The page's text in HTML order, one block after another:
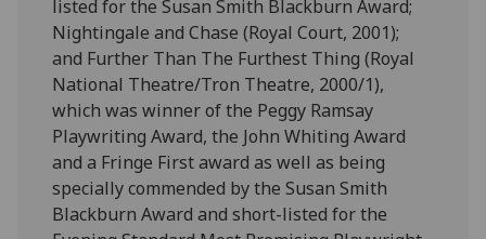
listed for the Susan Smith Blackburn Award;
Nightingale and Chase (Royal Court, 2001);
and Further Than The Furthest Thing (Royal
National Theatre/Tron Theatre, 2000/1),
which was winner of the Peggy Ramsay
Playwriting Award, the John Whiting Award
and a Fringe First award as well as being
specially commended by the Susan Smith
Blackburn Award and short-listed for the